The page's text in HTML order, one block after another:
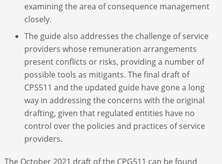
examining the area of consequence management
closely.
The guide also addresses the challenge of service
providers whose remuneration arrangements
present conflicts or risks, providing a number of
possible tools as mitigants. The final draft of
CPS511 and the updated guide have gone a long
way in addressing the concerns with the original
drafting, given that regulated entities have no
control over the policies and practices of service
providers.
The October 2021 draft of the CPG511 can be found